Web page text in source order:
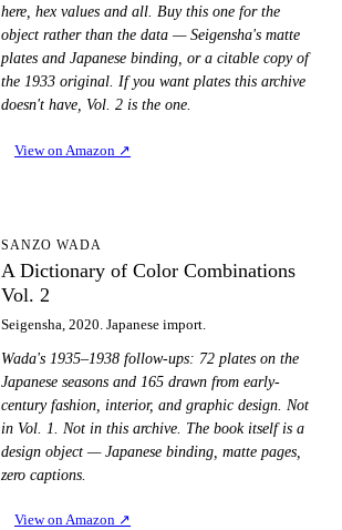
here, hex values and all. Buy this one for the
object rather than the data — Seigensha's matte
plates and Japanese binding, or a citable copy of
the 1933 original. If you want plates this archive
doesn't have, Vol. 2 is the one.
View on Amazon ↗
SANZO WADA
A Dictionary of Color Combinations
Vol. 2
Seigensha, 2020. Japanese import.
Wada's 1935–1938 follow-ups: 72 plates on the
Japanese seasons and 165 drawn from early-
century fashion, interior, and graphic design. Not
in Vol. 1. Not in this archive. The book itself is a
design object — Japanese binding, matte pages,
zero captions.
View on Amazon ↗